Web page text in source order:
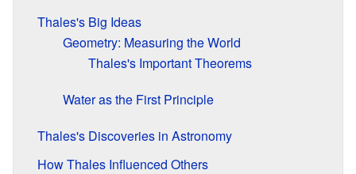
Thales's Big Ideas
Geometry: Measuring the World
Thales's Important Theorems
Water as the First Principle
Thales's Discoveries in Astronomy
How Thales Influenced Others